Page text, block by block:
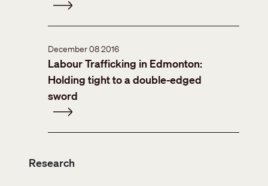
December 08 2016
Labour Trafficking in Edmonton:
Holding tight to a double-edged
sword
Research